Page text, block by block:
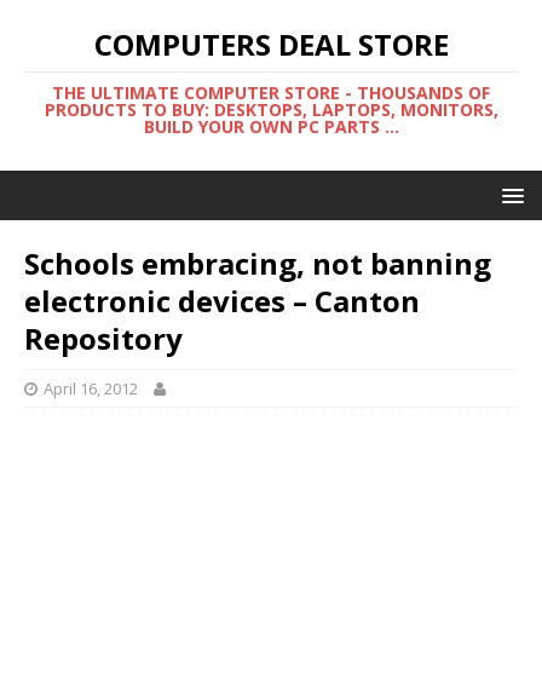
COMPUTERS DEAL STORE
THE ULTIMATE COMPUTER STORE - THOUSANDS OF
PRODUCTS TO BUY: DESKTOPS, LAPTOPS, MONITORS,
BUILD YOUR OWN PC PARTS ...
Schools embracing, not banning
electronic devices – Canton
Repository
April 16, 2012